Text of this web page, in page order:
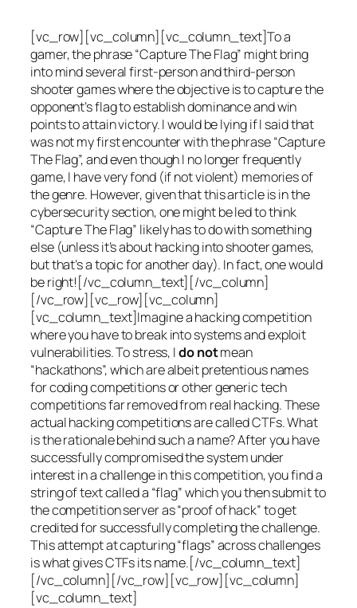
[vc_row][vc_column][vc_column_text]To a
gamer, the phrase “Capture The Flag” might bring
into mind several first-person and third-person
shooter games where the objective is to capture the
opponent’s flag to establish dominance and win
points to attain victory. I would be lying if I said that
was not my first encounter with the phrase “Capture
The Flag”, and even though I no longer frequently
game, I have very fond (if not violent) memories of
the genre. However, given that this article is in the
cybersecurity section, one might be led to think
“Capture The Flag” likely has to do with something
else (unless it’s about hacking into shooter games,
but that’s a topic for another day). In fact, one would
be right![/vc_column_text][/vc_column]
[/vc_row][vc_row][vc_column]
[vc_column_text]Imagine a hacking competition
where you have to break into systems and exploit
vulnerabilities. To stress, Ido notmean
“hackathons”, which are albeit pretentious names
for coding competitions or other generic tech
competitions far removed from real hacking. These
actual hacking competitions are called CTFs. What
is the rationale behind such a name? After you have
successfully compromised the system under
interest in a challenge in this competition, you find a
string of text called a “flag” which you then submit to
the competition server as “proof of hack” to get
credited for successfully completing the challenge.
This attempt at capturing “flags” across challenges
is what gives CTFs its name.[/vc_column_text]
[/vc_column][/vc_row][vc_row][vc_column]
[vc_column_text]